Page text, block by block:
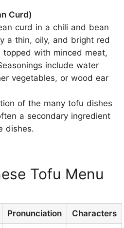
Curd)
curd in a chili and bean
a thin, oily, and bright red
topped with minced meat,
include water
vegetables, or wood ear
of the many tofu dishes
a secondary ingredient
dishes.
Tofu Menu
Pronunciation Characters